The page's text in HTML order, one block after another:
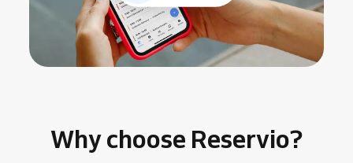
Why choose Reservio?